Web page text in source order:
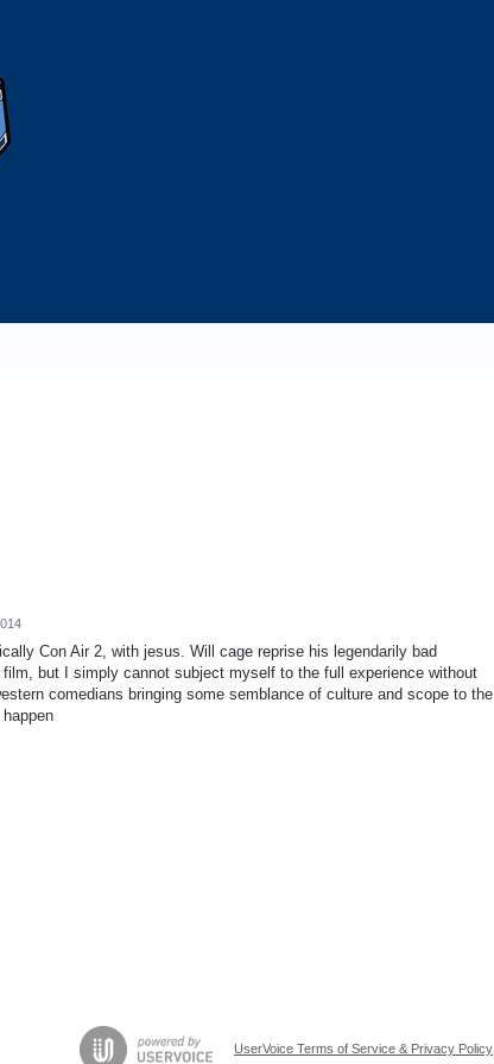
Con Air 2, with jesus. Will cage reprise his legendarily bad
but I simply cannot subject myself to the full experience without
comedians bringing some semblance of culture and scope to the
UserVoice Terms of Service & Privacy Policy